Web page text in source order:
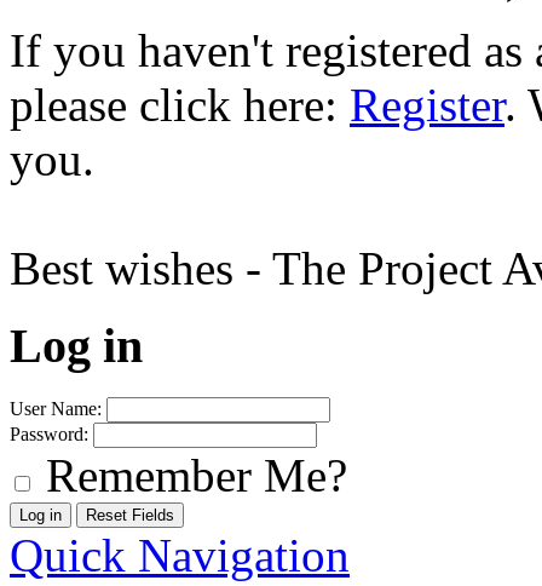
If you haven't registered
please click here: Register.
you.
Best wishes - The Project
Log in
User Name:
Password:
Remember Me?
Quick Navigation